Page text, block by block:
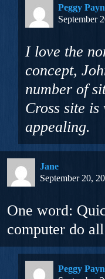
Peggy
September
I love the
concept,
number of
Cross site
appealing.
Jane
September 20,
One word:
computer do
Peggy